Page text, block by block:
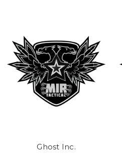
Ghost Inc.